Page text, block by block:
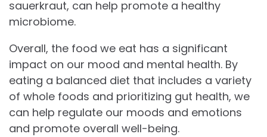
sauerkraut, can help promote a healthy
microbiome.
Overall, the food we eat has a significant
impact on our mood and mental health. By
eating a balanced diet that includes a variety
of whole foods and prioritizing gut health, we
can help regulate our moods and emotions
and promote overall well-being.